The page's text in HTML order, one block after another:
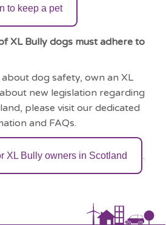
to keep a pet
XL Bully dogs must adhere to
dog safety, own an XL
new legislation regarding
please visit our dedicated
and FAQs.
XL Bully owners in Scotland .